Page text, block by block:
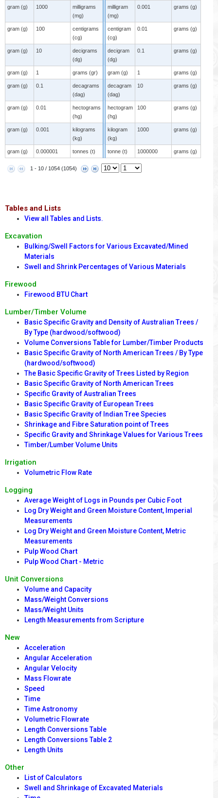
gram (g) 1000
milligrams
(mg)
milligram
(mg)
0.001 grams (g)
gram (g) 100
centigrams
(cg)
centigram
(cg)
0.01 grams (g)
gram (g) 10
decigrams
(dg)
decigram
(dg)
0.1 grams (g)
gram (g) 1 grams (gr) gram (g) 1 grams (g)
gram (g) 0.1
decagrams
(dag)
decagram
(dag)
10 grams (g)
gram (g) 0.01
hectograms
(hg)
hectogram
(hg)
100 grams (g)
gram (g) 0.001
kilograms
(kg)
kilogram
(kg)
1000 grams (g)
gram (g) 0.000001 tonnes (t) tonne (t) 1000000 grams (g)
1 - 10 / 1054 (1054)
Tables and Lists
View all Tables and Lists.
Excavation
Bulking/Swell Factors for Various Excavated/Mined
Materials
Swell and Shrink Percentages of Various Materials
Firewood
Firewood BTU Chart
Lumber/Timber Volume
Basic Specific Gravity and Density of Australian Trees /
By Type (hardwood/softwood)
Volume Conversions Table for Lumber/Timber Products
Basic Specific Gravity of North American Trees / By Type
(hardwood/softwood)
The Basic Specific Gravity of Trees Listed by Region
Basic Specific Gravity of North American Trees
Specific Gravity of Australian Trees
Basic Specific Gravity of European Trees
Basic Specific Gravity of Indian Tree Species
Shrinkage and Fibre Saturation point of Trees
Specific Gravity and Shrinkage Values for Various Trees
Timber/Lumber Volume Units
Irrigation
Volumetric Flow Rate
Logging
Average Weight of Logs in Pounds per Cubic Foot
Log Dry Weight and Green Moisture Content, Imperial
Measurements
Log Dry Weight and Green Moisture Content, Metric
Measurements
Pulp Wood Chart
Pulp Wood Chart - Metric
Unit Conversions
Volume and Capacity
Mass/Weight Conversions
Mass/Weight Units
Length Measurements from Scripture
New
Acceleration
Angular Acceleration
Angular Velocity
Mass Flowrate
Speed
Time
Time Astronomy
Volumetric Flowrate
Length Conversions Table
Length Conversions Table 2
Length Units
Other
List of Calculators
Swell and Shrinkage of Excavated Materials